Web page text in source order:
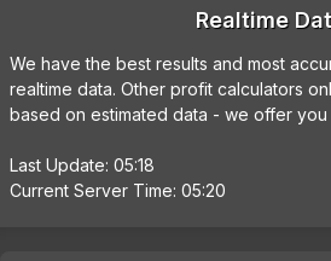
Realtime
We have the best results and most
realtime data. Other profit calculators
based on estimated data - we offer you
Last Update: 05:18
Current Server Time: 05:20